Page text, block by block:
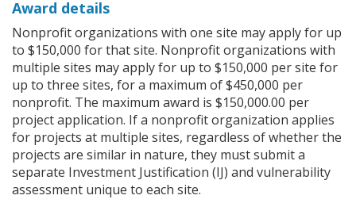
Award details
Nonprofit organizations with one site may apply for up
to $150,000 for that site. Nonprofit organizations with
multiple sites may apply for up to $150,000 per site for
up to three sites, for a maximum of $450,000 per
nonprofit. The maximum award is $150,000.00 per
project application. If a nonprofit organization applies
for projects at multiple sites, regardless of whether the
projects are similar in nature, they must submit a
separate Investment Justification (IJ) and vulnerability
assessment unique to each site.